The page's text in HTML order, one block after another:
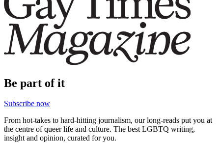
Be part of it
Subscribe now
From hot-takes to hard-hitting journalism, our long-reads put you at
the centre of queer life and culture. The best LGBTQ writing,
insight and opinion, curated for you.